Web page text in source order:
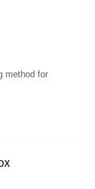
method for